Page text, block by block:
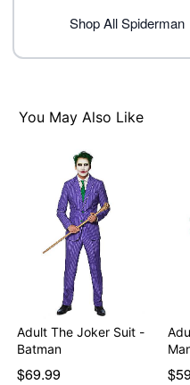
Note: Shoes not included
Item# 07914690
Shop All Spiderman
You May Also Like
Adult The Joker Suit -
Batman
$69.99